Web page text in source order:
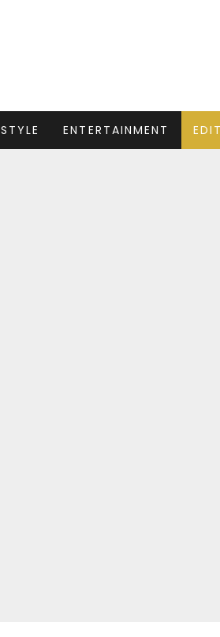
STYLE ENTERTAINMENT